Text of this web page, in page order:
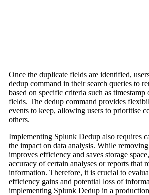
Once the duplicate fields are identified,
dedup command in their search queries to
based on specific criteria such as
fields. The dedup command provides
events to keep, allowing users to prioritise
others.
Implementing Splunk Dedup also requires
the impact on data analysis. While
improves efficiency and saves storage
accuracy of certain analyses or reports that
information. Therefore, it is crucial to
efficiency gains and potential loss of
implementing Splunk Dedup in a